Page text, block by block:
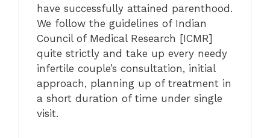
have successfully attained parenthood.
We follow the guidelines of Indian
Council of Medical Research [ICMR]
quite strictly and take up every needy
infertile couple’s consultation, initial
approach, planning up of treatment in
a short duration of time under single
visit.